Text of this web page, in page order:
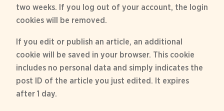
two weeks. If you log out of your account, the login
cookies will be removed.
If you edit or publish an article, an additional
cookie will be saved in your browser. This cookie
includes no personal data and simply indicates the
post ID of the article you just edited. It expires
after 1 day.